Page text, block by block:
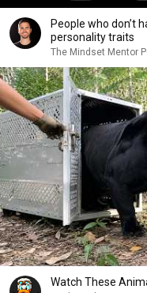
People who don’t
personality traits
The Mindset Mentor
Watch These